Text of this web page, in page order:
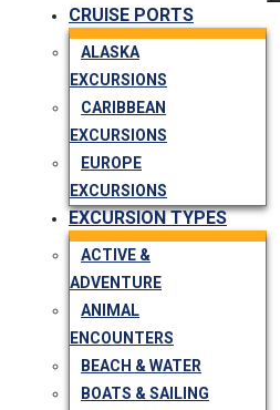
CRUISE PORTS
ALASKA
EXCURSIONS
CARIBBEAN
EXCURSIONS
EUROPE
EXCURSIONS
EXCURSION TYPES
ACTIVE &
ADVENTURE
ANIMAL
ENCOUNTERS
BEACH & WATER
BOATS & SAILING